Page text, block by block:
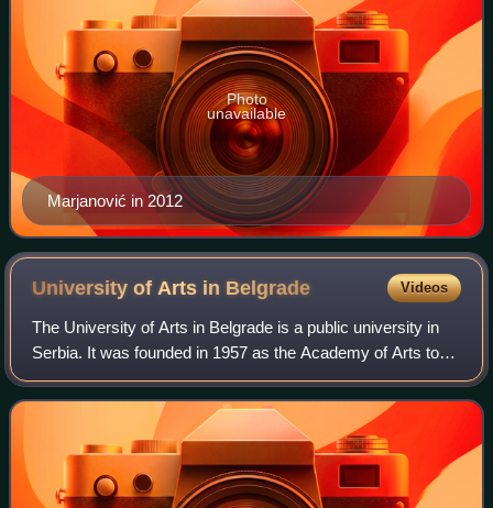
Marjanović in 2012
Photo
unavailable
University of Arts in Belgrade Videos
The University of Arts in Belgrade is a public university in
Serbia. It was founded in 1957 as the Academy of Arts to
unite four academies. It became a university and acquired
its current name in 1973